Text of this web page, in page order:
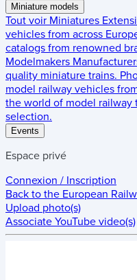
Miniature models
Tout voir Miniatures
vehicles from across
catalogs from renowned
Modelmakers
quality miniature trains.
model railway vehicles
the world of model
selection.
Events
Espace privé
Connexion / Inscription
Back to the European
Upload photo(s)
Associate YouTube video(s)